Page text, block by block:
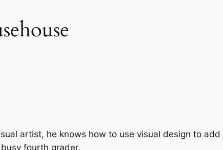
artist, he knows how to use visual design to
fourth grader.